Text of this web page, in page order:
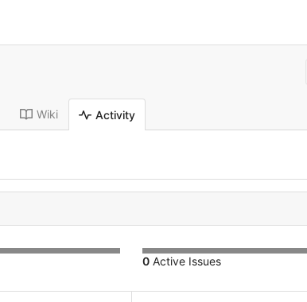
Wiki Activity
0 Active Issues